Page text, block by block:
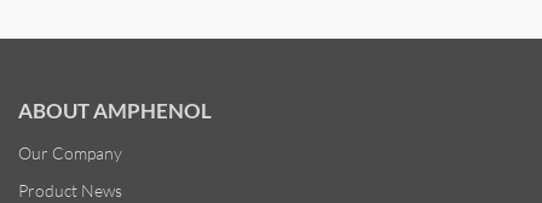
ABOUT AMPHENOL
Our Company
Product News